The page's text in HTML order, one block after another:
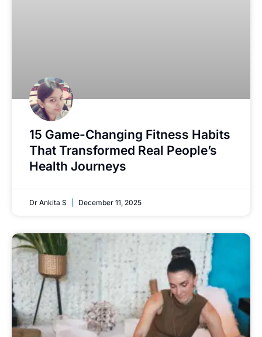
15 Game-Changing Fitness Habits
That Transformed Real People’s
Health Journeys
Dr Ankita S December 11, 2025